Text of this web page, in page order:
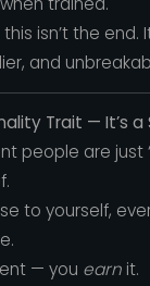
isn’t the
and
Trait — It’s a
people are just
to yourself,
— you earnit.